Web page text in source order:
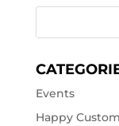
Events
Happy